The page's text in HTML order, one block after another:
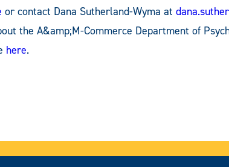
or contact Dana Sutherland-Wyma at
the A&amp;M-Commerce Department of
here.